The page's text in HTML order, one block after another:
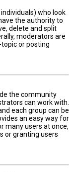
who look
the authority to
delete and split
moderators are
or posting
the community
can work with.
each group can be
an easy way for
many users at once,
or granting users